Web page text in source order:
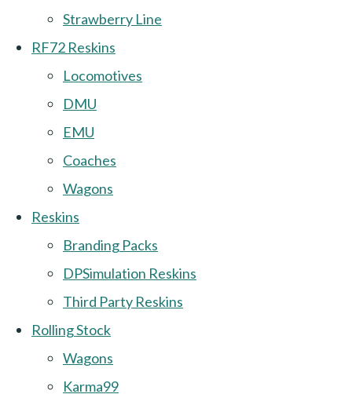
Strawberry Line
RF72 Reskins
Locomotives
DMU
EMU
Coaches
Wagons
Reskins
Branding Packs
DPSimulation Reskins
Third Party Reskins
Rolling Stock
Wagons
Karma99